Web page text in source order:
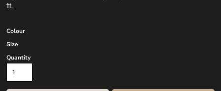
fit.
Colour
Size
Quantity